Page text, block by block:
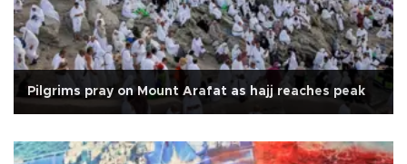
Pilgrims pray on Mount Arafat as hajj reaches peak